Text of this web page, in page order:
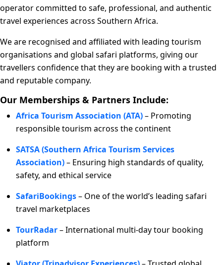
operator committed to safe, professional, and authentic
travel experiences across Southern Africa.
We are recognised and affiliated with leading tourism
organisations and global safari platforms, giving our
travellers confidence that they are booking with a trusted
and reputable company.
Our Memberships & Partners Include:
Africa Tourism Association (ATA)– Promoting
responsible tourism across the continent
SATSA (Southern Africa Tourism Services
Association)– Ensuring high standards of quality,
safety, and ethical service
SafariBookings– One of the world’s leading safari
travel marketplaces
TourRadar– International multi-day tour booking
platform